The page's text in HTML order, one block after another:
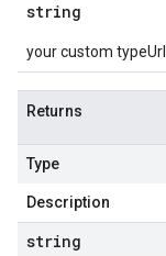
string
your custom
Returns
Type
Description
string